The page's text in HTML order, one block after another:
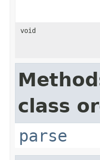
void
class
parse